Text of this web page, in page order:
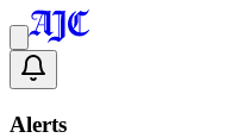
Alerts